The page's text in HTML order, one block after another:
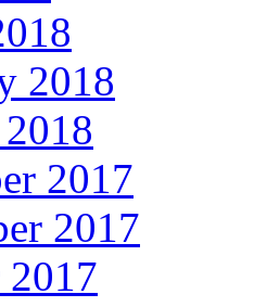
2018
2017
2017
2017